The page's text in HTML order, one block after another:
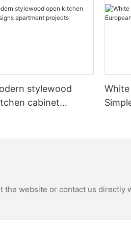
stylewood
cabinet
White
the website or contact us directly